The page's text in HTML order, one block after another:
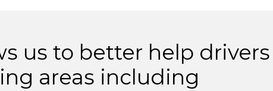
us to better help
areas including